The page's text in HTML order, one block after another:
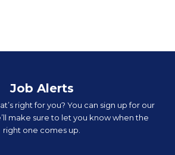
Job Alerts
right for you? You can sign up for our
make sure to let you know when the
right one comes up.